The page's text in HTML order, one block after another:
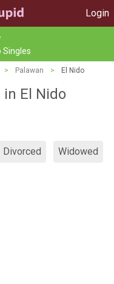
Login
Singles
> Palawan > El Nido
El Nido
Divorced Widowed